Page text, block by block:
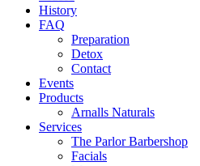
History
FAQ
Preparation
Detox
Contact
Events
Products
Arnalls Naturals
Services
The Parlor Barbershop
Facials